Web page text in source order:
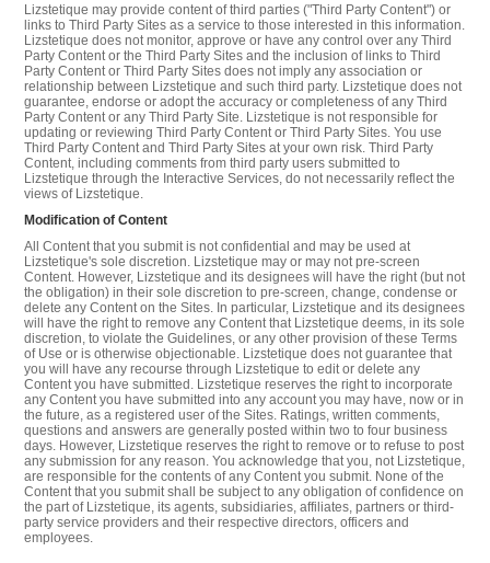
Lizstetique may provide content of third parties ("Third Party Content") or
links to Third Party Sites as a service to those interested in this information.
Lizstetique does not monitor, approve or have any control over any Third
Party Content or the Third Party Sites and the inclusion of links to Third
Party Content or Third Party Sites does not imply any association or
relationship between Lizstetique and such third party. Lizstetique does not
guarantee, endorse or adopt the accuracy or completeness of any Third
Party Content or any Third Party Site. Lizstetique is not responsible for
updating or reviewing Third Party Content or Third Party Sites. You use
Third Party Content and Third Party Sites at your own risk. Third Party
Content, including comments from third party users submitted to
Lizstetique through the Interactive Services, do not necessarily reflect the
views of Lizstetique.
Modification of Content
All Content that you submit is not confidential and may be used at
Lizstetique's sole discretion. Lizstetique may or may not pre-screen
Content. However, Lizstetique and its designees will have the right (but not
the obligation) in their sole discretion to pre-screen, change, condense or
delete any Content on the Sites. In particular, Lizstetique and its designees
will have the right to remove any Content that Lizstetique deems, in its sole
discretion, to violate the Guidelines, or any other provision of these Terms
of Use or is otherwise objectionable. Lizstetique does not guarantee that
you will have any recourse through Lizstetique to edit or delete any
Content you have submitted. Lizstetique reserves the right to incorporate
any Content you have submitted into any account you may have, now or in
the future, as a registered user of the Sites. Ratings, written comments,
questions and answers are generally posted within two to four business
days. However, Lizstetique reserves the right to remove or to refuse to post
any submission for any reason. You acknowledge that you, not Lizstetique,
are responsible for the contents of any Content you submit. None of the
Content that you submit shall be subject to any obligation of confidence on
the part of Lizstetique, its agents, subsidiaries, affiliates, partners or third-
party service providers and their respective directors, officers and
employees.